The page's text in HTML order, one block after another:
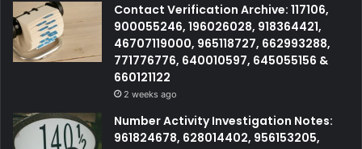
Contact Verification Archive: 117106,
900055246, 196026028, 918364421,
46707119000, 965118727, 662993288,
771776776, 640010597, 645055156 &
660121122
2 weeks ago
Number Activity Investigation Notes:
961824678, 628014402, 956153205,